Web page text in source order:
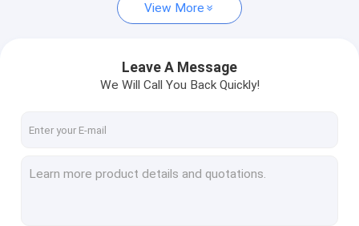
Resin Cutting Disc
Aluminium Oxide Flap Disc
View More
Leave A Message
We Will Call You Back Quickly!